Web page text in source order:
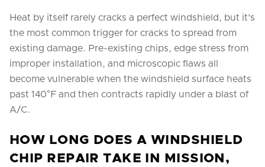
Heat by itself rarely cracks a perfect windshield, but it's
the most common trigger for cracks to spread from
existing damage. Pre-existing chips, edge stress from
improper installation, and microscopic flaws all
become vulnerable when the windshield surface heats
past 140°F and then contracts rapidly under a blast of
A/C.
HOW LONG DOES A WINDSHIELD
CHIP REPAIR TAKE IN MISSION,